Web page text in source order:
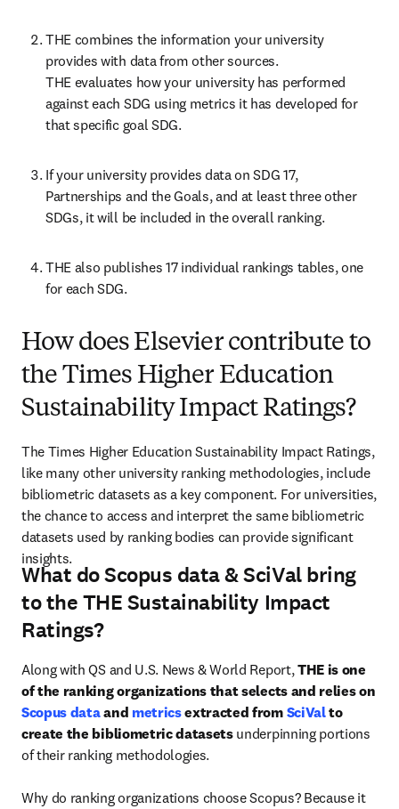
THE combines the information your university
provides with data from other sources.
THE evaluates how your university has performed
against each SDG using metrics it has developed for
that specific goal SDG.
If your university provides data on SDG 17,
Partnerships and the Goals, and at least three other
SDGs, it will be included in the overall ranking.
THE also publishes 17 individual rankings tables, one
for each SDG.
How does Elsevier contribute to
the Times Higher Education
Sustainability Impact Ratings?
The Times Higher Education Sustainability Impact Ratings,
like many other university ranking methodologies, include
bibliometric datasets as a key component. For universities,
the chance to access and interpret the same bibliometric
datasets used by ranking bodies can provide significant
insights.
What do Scopus data & SciVal bring
to the THE Sustainability Impact
Ratings?
Along with QS and U.S. News & World Report, THE is one
Scopus data and metrics extracted from SciVal to
create the bibliometric datasets underpinning portions
of their ranking methodologies.
Why do ranking organizations choose Scopus? Because it